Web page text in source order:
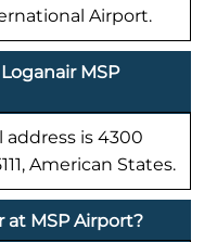
Airport.
MSP
address is 4300
American States.
at MSP Airport?